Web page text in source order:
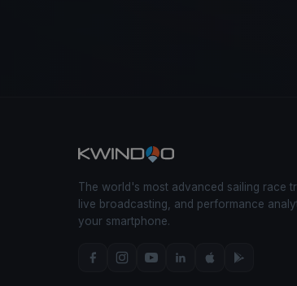
The world's most advanced sailing race
live broadcasting, and performance
your smartphone.